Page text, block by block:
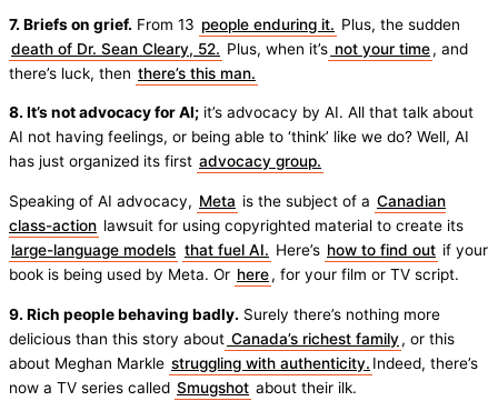
7. Briefs on grief. From 13 people enduring it. Plus, the sudden
death of Dr. Sean Cleary, 52. Plus, when it’s not your time, and
there’s luck, then there’s this man.
8. It’s not advocacy for AI; it’s advocacy by AI. All that talk about
AI not having feelings, or being able to ‘think’ like we do? Well, AI
has just organized its first advocacy group.
Speaking of AI advocacy, Meta is the subject of a Canadian
class-action lawsuit for using copyrighted material to create its
large-language models that fuel AI. Here’s how to find out if your
book is being used by Meta. Or here, for your film or TV script.
9. Rich people behaving badly. Surely there’s nothing more
delicious than this story about Canada’s richest family, or this
about Meghan Markle struggling with authenticity. Indeed, there’s
now a TV series called Smugshot about their ilk.